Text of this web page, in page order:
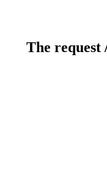
The request